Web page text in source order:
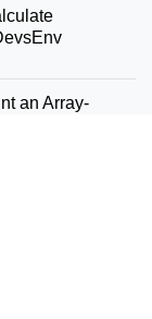
an Array-